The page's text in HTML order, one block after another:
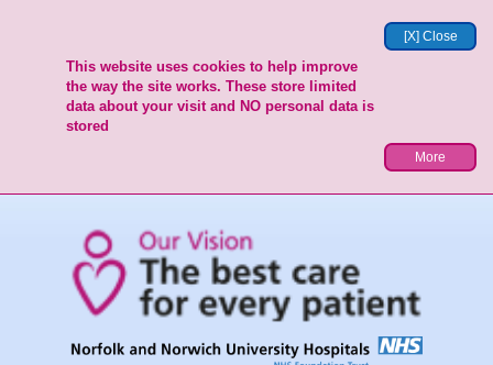
[X] Close
This website uses cookies to help improve
the way the site works. These store limited
data about your visit and NO personal data is
stored
More